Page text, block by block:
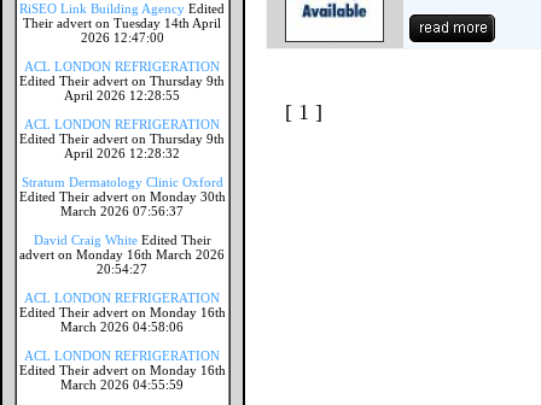
RiSEO Link Building Agency Edited
Their advert on Tuesday 14th April
2026 12:47:00
ACL LONDON REFRIGERATION
Edited Their advert on Thursday 9th
April 2026 12:28:55
ACL LONDON REFRIGERATION
Edited Their advert on Thursday 9th
April 2026 12:28:32
Stratum Dermatology Clinic Oxford
Edited Their advert on Monday 30th
March 2026 07:56:37
David Craig White Edited Their
advert on Monday 16th March 2026
20:54:27
ACL LONDON REFRIGERATION
Edited Their advert on Monday 16th
March 2026 04:58:06
ACL LONDON REFRIGERATION
Edited Their advert on Monday 16th
March 2026 04:55:59
[ 1 ]